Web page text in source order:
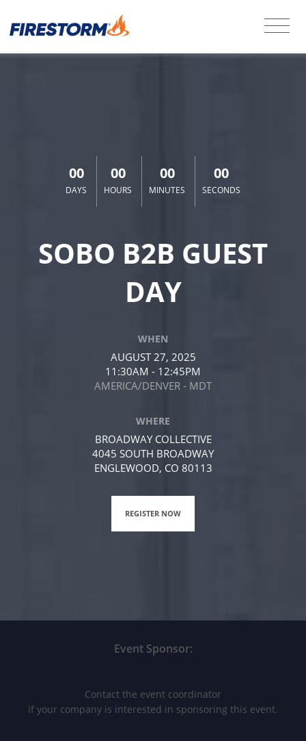
00
DAYS
00
HOURS
00
MINUTES
00
SECONDS
SOBO B2B GUEST
DAY
WHEN
AUGUST 27, 2025
11:30AM - 12:45PM
AMERICA/DENVER - MDT
WHERE
BROADWAY COLLECTIVE
4045 SOUTH BROADWAY
ENGLEWOOD, CO 80113
REGISTER NOW
Event Sponsor:
Contact the event coordinator
if your company is interested in sponsoring this event.